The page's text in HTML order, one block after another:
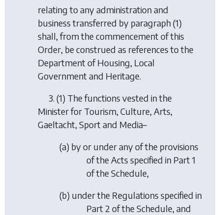
relating to any administration and
business transferred by paragraph (1)
shall, from the commencement of this
Order, be construed as references to the
Department of Housing, Local
Government and Heritage.
3. (1) The functions vested in the
Minister for Tourism, Culture, Arts,
Gaeltacht, Sport and Media–
(a) by or under any of the provisions
of the Acts specified in Part 1
of the Schedule,
(b) under the Regulations specified in
Part 2 of the Schedule, and